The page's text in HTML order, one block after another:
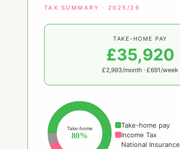
TAX SUMMARY · 2025/26
TAKE-HOME PAY
£35,920
£2,993/month · £691/week
Take-home
80%
Take-home pay
Income Tax
National Insurance